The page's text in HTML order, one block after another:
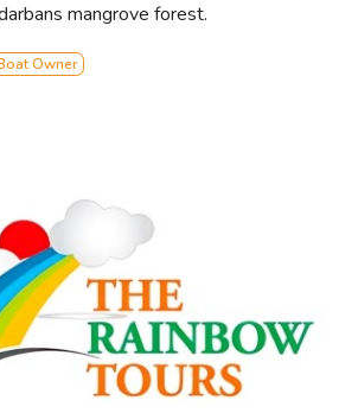
mangrove forest.
Owner